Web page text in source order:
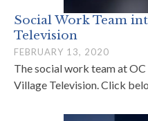
Social Work Team
Television
FEBRUARY 13, 2020
The social work team at
Village Television. Click